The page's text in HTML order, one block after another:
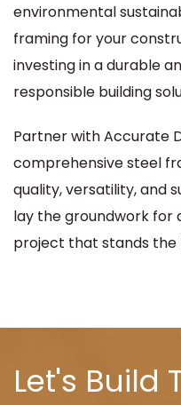
environmental
framing for your
investing in a durable
responsible building
Partner with Accurate
comprehensive steel
quality, versatility, and
lay the groundwork for
project that stands the
Let's Build